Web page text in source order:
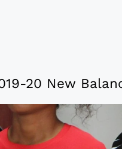
20 New